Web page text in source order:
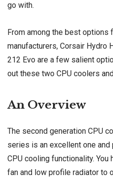
go with.
From among the best options
manufacturers, Corsair Hydro
212 Evo are a few salient
out these two CPU coolers
An Overview
The second generation CPU
series is an excellent one
CPU cooling functionality.
fan and low profile radiator to